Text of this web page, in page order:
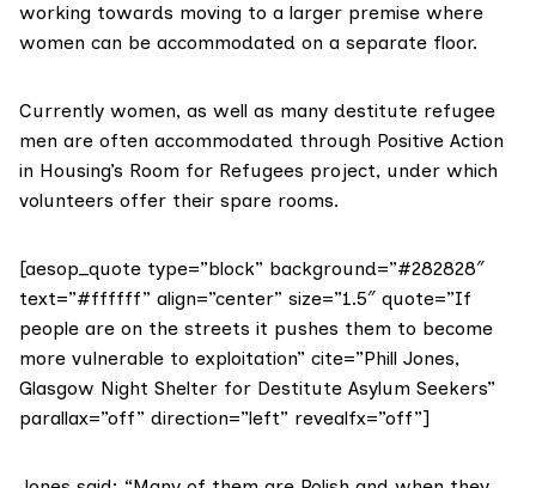
working towards moving to a larger premise where
women can be accommodated on a separate floor.
Currently women, as well as many destitute refugee
men are often accommodated through Positive Action
in Housing’s Room for Refugees project, under which
volunteers offer their spare rooms.
[aesop_quote type=”block” background=”#282828″
text=”#ffffff” align=”center” size=”1.5″ quote=”If
people are on the streets it pushes them to become
more vulnerable to exploitation” cite=”Phill Jones,
Glasgow Night Shelter for Destitute Asylum Seekers”
parallax=”off” direction=”left” revealfx=”off”]